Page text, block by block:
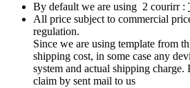
By default we are using 2 courirr :
All price subject to commercial
regulation.
Since we are using template from
shipping cost, in some case any
system and actual shipping charge.
claim by sent mail to us